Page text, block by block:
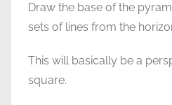
Draw the base of the
sets of lines from the
This will basically be a
square.